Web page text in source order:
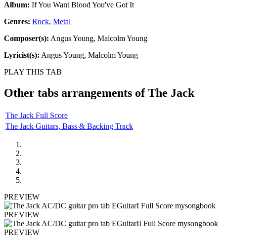
Album: If You Want Blood You've Got It
Genres: Rock, Metal
Composer(s): Angus Young, Malcolm Young
Lyricist(s): Angus Young, Malcolm Young
PLAY THIS TAB
Other tabs arrangements ofThe Jack
The Jack Full Score
The Jack Guitars, Bass & Backing Track
PREVIEW
PREVIEW
PREVIEW